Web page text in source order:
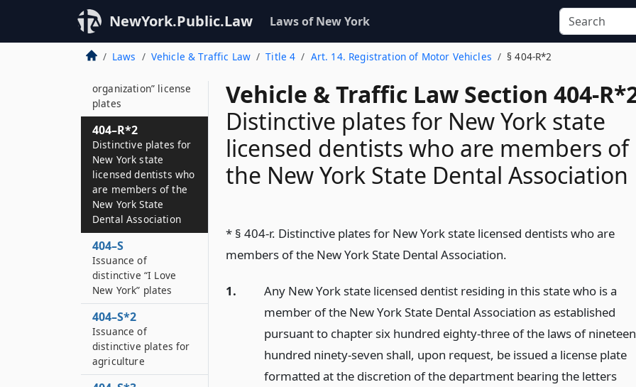
NewYork.Public.Law Laws of New York
Laws Vehicle & Traffic Law Title 4 Art. 14. Registration of Motor Vehicles § 404-R*2
Vehicle & Traffic Law Section 404-
Distinctive plates for New York state
licensed dentists who are members of
the New York State Dental Association
* § 404-r. Distinctive plates for New York state licensed dentists who are
members of the New York State Dental Association.
1.
Any New York state licensed dentist residing in this state who is a
member of the New York State Dental Association as established
pursuant to chapter six hundred eighty-three of the laws of nineteen
hundred ninety-seven shall, upon request, be issued a license plate
formatted at the discretion of the department bearing the letters
the council on the
arts
404–R
organization” license
plates
404–R*2
Distinctive plates for
New York state
licensed dentists who
are members of the
New York State
Dental Association
404–S
Issuance of
distinctive “I Love
New York” plates
404–S*2
Issuance of
distinctive plates for
agriculture